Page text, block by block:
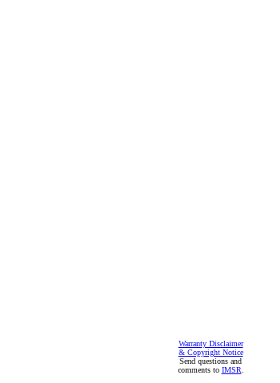
Warranty Disclaimer
& Copyright Notice
Send questions and
comments to IMSR